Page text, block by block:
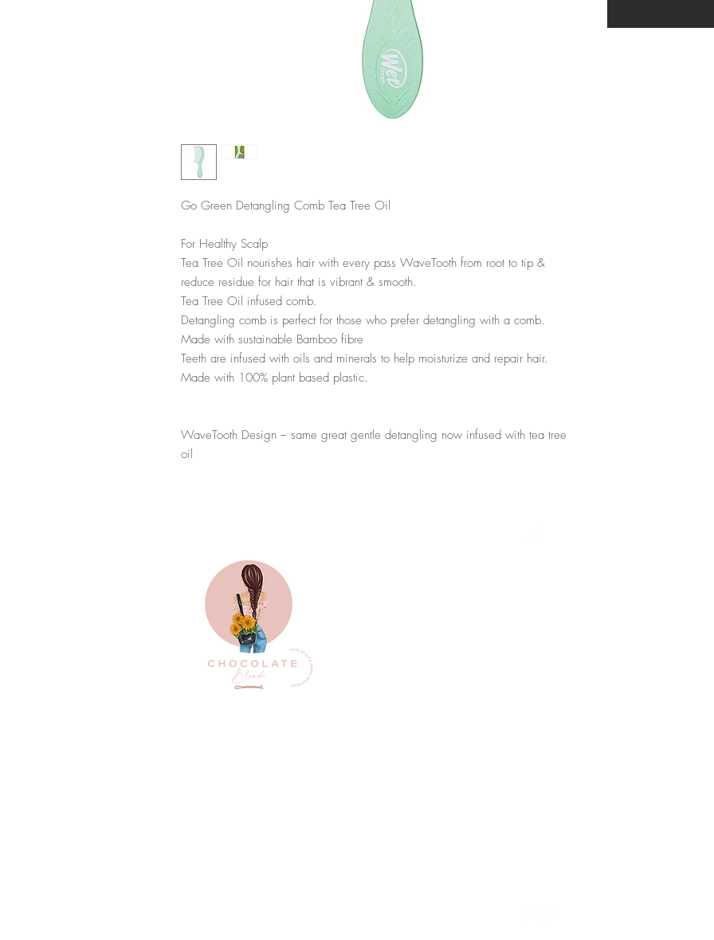
Go Green Detangling Comb Tea Tree Oil
For Healthy Scalp
Tea Tree Oil nourishes hair with every pass WaveTooth from root to tip &
reduce residue for hair that is vibrant & smooth.
Tea Tree Oil infused comb.
Detangling comb is perfect for those who prefer detangling with a comb.
Made with sustainable Bamboo fibre
Teeth are infused with oils and minerals to help moisturize and repair hair.
Made with 100% plant based plastic.
WaveTooth Design – same great gentle detangling now infused with tea tree
oil